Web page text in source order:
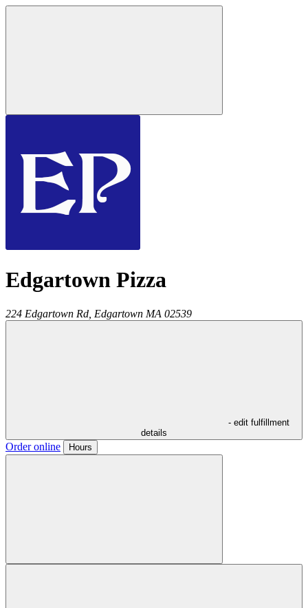
Edgartown Pizza
224 Edgartown Rd, Edgartown MA 02539
- edit fulfillment
details
Order online Hours